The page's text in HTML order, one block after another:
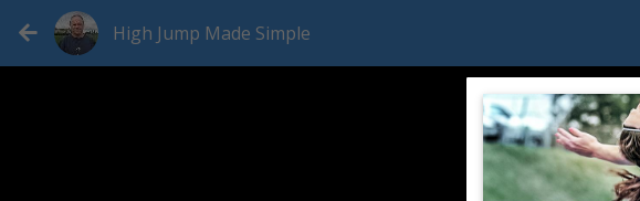
High Jump Made Simple